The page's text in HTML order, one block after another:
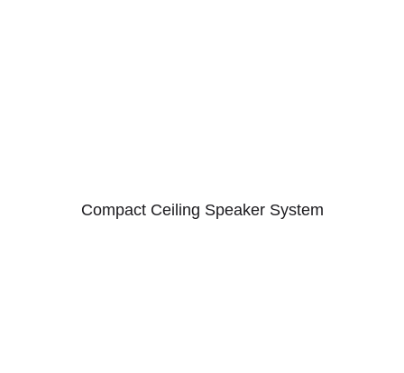
Compact Ceiling Speaker System